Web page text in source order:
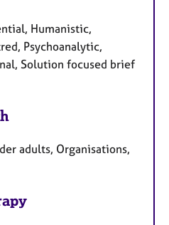
Humanistic,
Psychoanalytic,
Solution focused brief
adults, Organisations,